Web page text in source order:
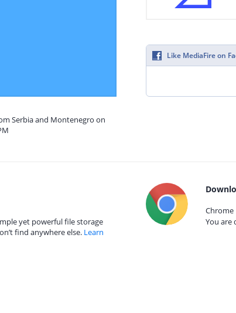
Serbia and Montenegro on
Like MediaFire on
yet powerful file storage
find anywhere else. Learn
Chrome
You are